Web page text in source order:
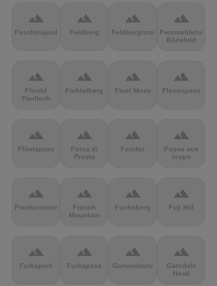
terrain
Faschinajoch
terrain
Feldberg
terrain
Feldbergturm
terrain
Fernmeldeturm
Bödefeld
terrain
Ffordd
Penllech
terrain
Fichtelberg
terrain
Fleet Moss
terrain
Flexenpass
terrain
Flüelapass
terrain
Forca di
Presta
terrain
Forclaz
terrain
Fosse aux
loups
terrain
Frankenstein
terrain
French
Mountain
terrain
Fuchsberg
terrain
Fuji Hill
terrain
Furkajoch
terrain
Furkapass
terrain
Gamoniteiru
terrain
Garsdale
Head